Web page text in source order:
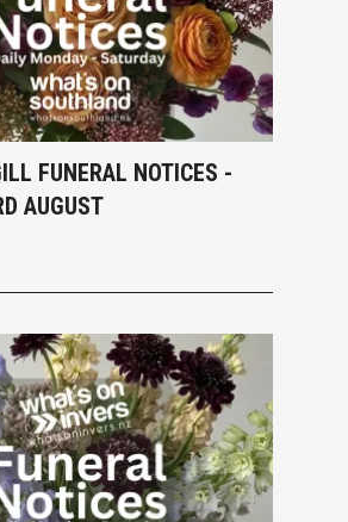
FUNERAL NOTICES -
AUGUST